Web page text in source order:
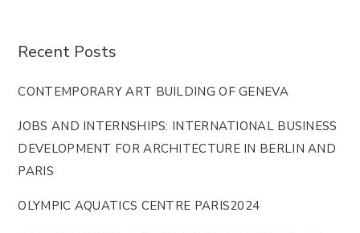
Recent Posts
CONTEMPORARY ART BUILDING OF GENEVA
JOBS AND INTERNSHIPS: INTERNATIONAL BUSINESS
DEVELOPMENT FOR ARCHITECTURE IN BERLIN AND
PARIS
OLYMPIC AQUATICS CENTRE PARIS2024